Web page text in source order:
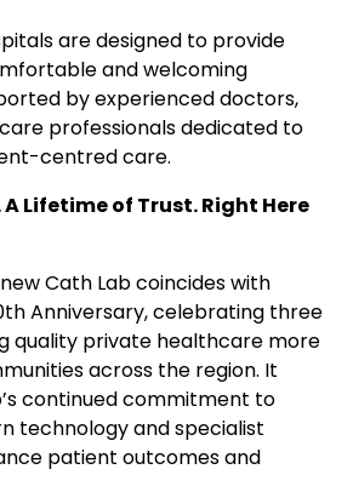
are designed to provide
and welcoming
by experienced doctors,
professionals dedicated to
centred care.
A Lifetime of Trust. Right Here
Cath Lab coincides with
Anniversary, celebrating three
quality private healthcare more
across the region. It
continued commitment to
technology and specialist
patient outcomes and